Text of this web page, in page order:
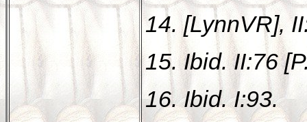
14. [LynnVR],
15. Ibid. II:76
16. Ibid. I:93.